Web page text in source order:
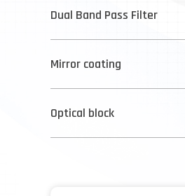
Dual Band Pass Filter
Mirror coating
Optical block